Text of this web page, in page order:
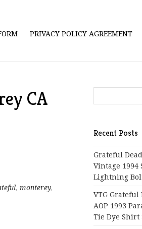
PRIVACY POLICY AGREEMENT
CA
, monterey,
Recent Posts
Grateful
Vintage 1994
Lightning
VTG Grateful
AOP 1993
Tie Dye Shirt